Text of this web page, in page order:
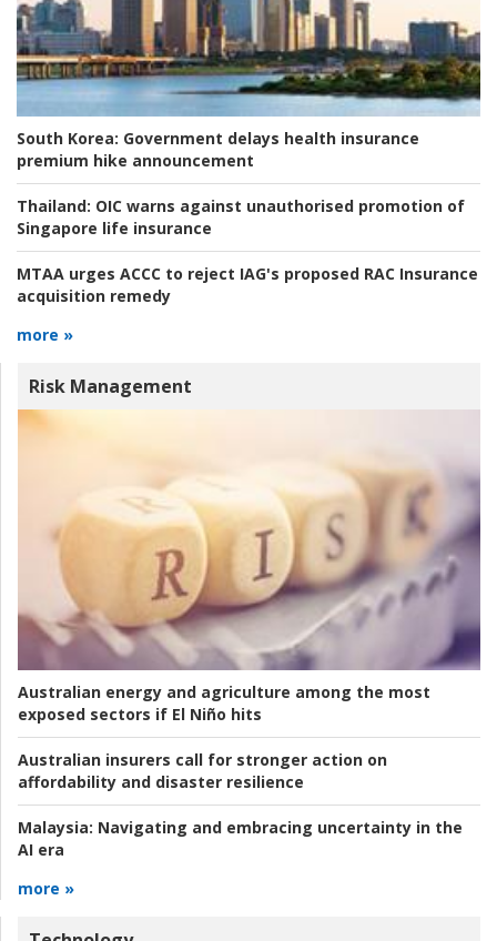
South Korea: Government delays health insurance
premium hike announcement
Thailand: OIC warns against unauthorised promotion of
Singapore life insurance
MTAA urges ACCC to reject IAG's proposed RAC Insurance
acquisition remedy
more »
Risk Management
Australian energy and agriculture among the most
exposed sectors if El Niño hits
Australian insurers call for stronger action on
affordability and disaster resilience
Malaysia: Navigating and embracing uncertainty in the
AI era
more »